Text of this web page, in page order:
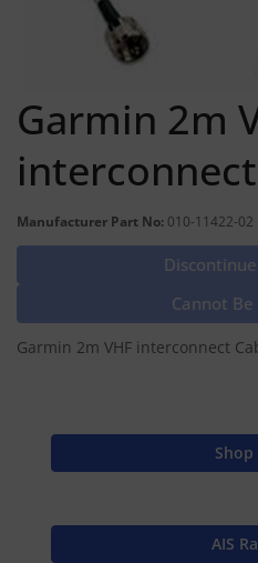
Garmin 2m
Manufacturer Part No: 010-11422-02
Cannot
Garmin 2m VHF interconnect
Shop
AIS